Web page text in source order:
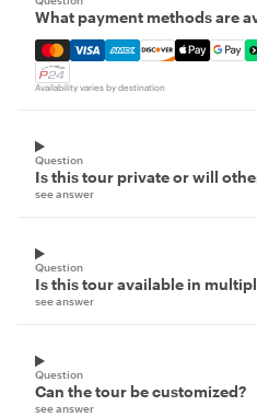
What payment methods are
Mastercard, Visa, Amex,
Availability varies by destination
Question
Is this tour private or will
see answer
Question
Is this tour available in
see answer
Question
Can the tour be customized?
see answer